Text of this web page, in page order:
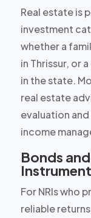
Real estate is
investment
whether a
in Thrissur, or
in the state.
real estate
evaluation
income
Bonds
For NRIs who
reliable